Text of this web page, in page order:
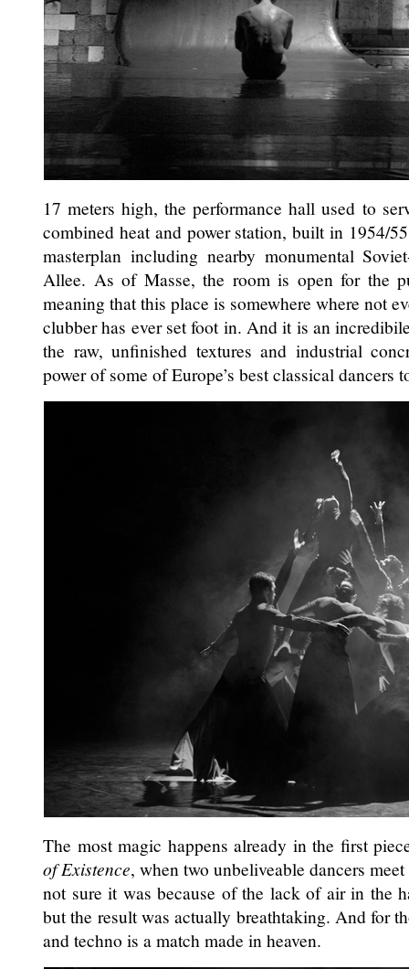
17 meters high, the performance hall used to
combined heat and power station, built in 1954/
masterplan including nearby monumental
Allee. As of Masse, the room is open for the
meaning that this place is somewhere where not
clubber has ever set foot in. And it is an
the raw, unfinished textures and industrial
power of some of Europe’s best classical dancers
The most magic happens already in the first
of Existence, when two unbeliveable dancers
not sure it was because of the lack of air in the
but the result was actually breathtaking. And for
and techno is a match made in heaven.